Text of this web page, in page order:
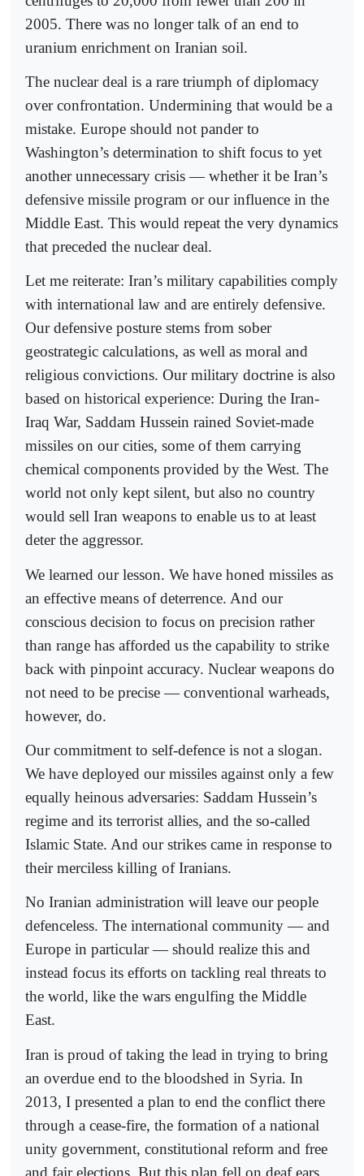
2005. There was no longer talk of an end to
uranium enrichment on Iranian soil.
The nuclear deal is a rare triumph of diplomacy
over confrontation. Undermining that would be a
mistake. Europe should not pander to
Washington’s determination to shift focus to yet
another unnecessary crisis — whether it be Iran’s
defensive missile program or our influence in the
Middle East. This would repeat the very dynamics
that preceded the nuclear deal.
Let me reiterate: Iran’s military capabilities comply
with international law and are entirely defensive.
Our defensive posture stems from sober
geostrategic calculations, as well as moral and
religious convictions. Our military doctrine is also
based on historical experience: During the Iran-
Iraq War, Saddam Hussein rained Soviet-made
missiles on our cities, some of them carrying
chemical components provided by the West. The
world not only kept silent, but also no country
would sell Iran weapons to enable us to at least
deter the aggressor.
We learned our lesson. We have honed missiles as
an effective means of deterrence. And our
conscious decision to focus on precision rather
than range has afforded us the capability to strike
back with pinpoint accuracy. Nuclear weapons do
not need to be precise — conventional warheads,
however, do.
Our commitment to self-defence is not a slogan.
We have deployed our missiles against only a few
equally heinous adversaries: Saddam Hussein’s
regime and its terrorist allies, and the so-called
Islamic State. And our strikes came in response to
their merciless killing of Iranians.
No Iranian administration will leave our people
defenceless. The international community — and
Europe in particular — should realize this and
instead focus its efforts on tackling real threats to
the world, like the wars engulfing the Middle
East.
Iran is proud of taking the lead in trying to bring
an overdue end to the bloodshed in Syria. In
2013, I presented a plan to end the conflict there
through a cease-fire, the formation of a national
unity government, constitutional reform and free
and fair elections. But this plan fell on deaf ears.